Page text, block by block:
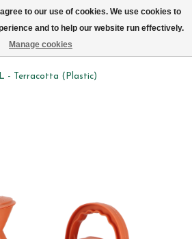
- Terracotta (Plastic)
to our use of cookies. We use cookies to
and to help our website run effectively.
Manage cookies